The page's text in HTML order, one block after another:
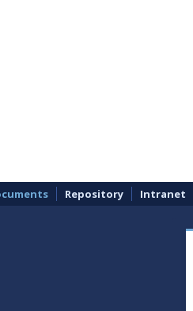
Repository Intranet